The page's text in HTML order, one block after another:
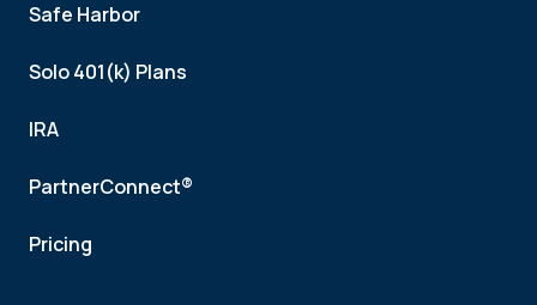
Safe Harbor
Solo 401(k) Plans
IRA
PartnerConnect®
Pricing